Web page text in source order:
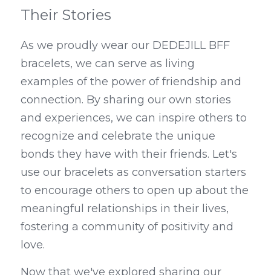
Their Stories
As we proudly wear our DEDEJILL BFF
bracelets, we can serve as living
examples of the power of friendship and
connection. By sharing our own stories
and experiences, we can inspire others to
recognize and celebrate the unique
bonds they have with their friends. Let's
use our bracelets as conversation starters
to encourage others to open up about the
meaningful relationships in their lives,
fostering a community of positivity and
love.
Now that we've explored sharing our